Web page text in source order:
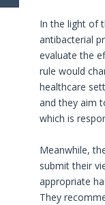
In the light of
antibacterial
evaluate the
rule would
healthcare
and they aim
which is
Meanwhile,
submit their
appropriate
They